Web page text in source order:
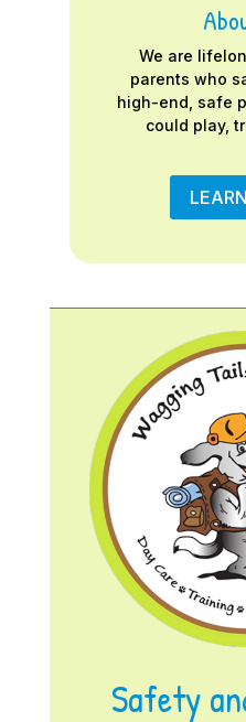
We are
parents who
high-end, safe
could play,
Safety